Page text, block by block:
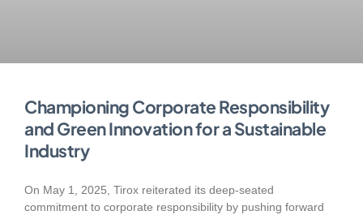
Championing Corporate Responsibility
and Green Innovation for a Sustainable
Industry
On May 1, 2025, Tirox reiterated its deep-seated
commitment to corporate responsibility by pushing forward